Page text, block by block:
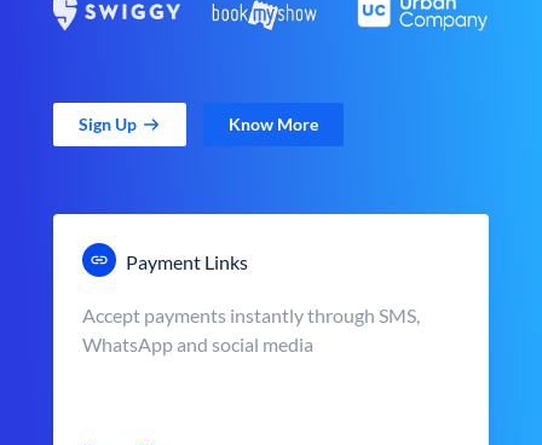
Sign Up Know More
Payment Links
Accept payments instantly through SMS,
WhatsApp and social media